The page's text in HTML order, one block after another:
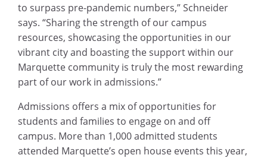
to surpass pre-pandemic numbers,” Schneider
says. “Sharing the strength of our campus
resources, showcasing the opportunities in our
vibrant city and boasting the support within our
Marquette community is truly the most rewarding
part of our work in admissions.”
Admissions offers a mix of opportunities for
students and families to engage on and off
campus. More than 1,000 admitted students
attended Marquette’s open house events this year,